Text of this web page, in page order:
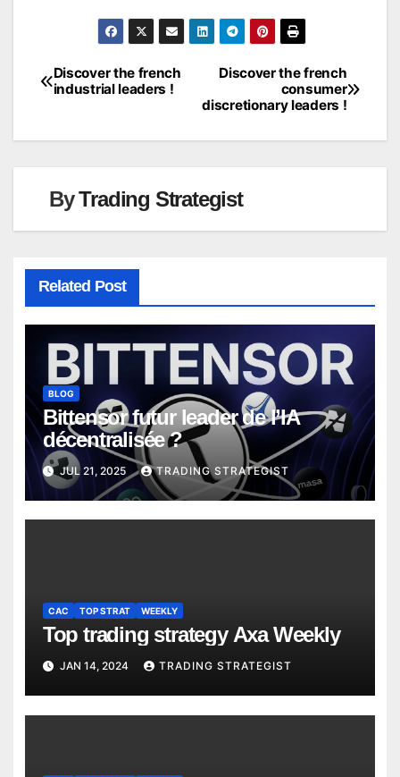
Post
Discover the french
consumer
discretionary leaders !
Discover the french
industrial leaders !
ByTrading Strategist
Related Post
BLOG
Bittensor futur leader de l’IA
décentralisée ?
JUL 21, 2025 TRADING STRATEGIST
CAC TOP STRAT WEEKLY
Top trading strategy Axa Weekly
JAN 14, 2024 TRADING STRATEGIST